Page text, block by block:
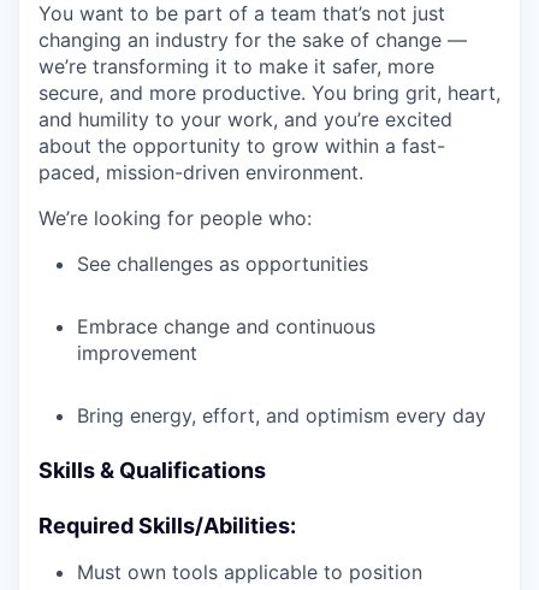
You want to be part of a team that’s not just
changing an industry for the sake of change —
we’re transforming it to make it safer, more
secure, and more productive. You bring grit, heart,
and humility to your work, and you’re excited
about the opportunity to grow within a fast-
paced, mission-driven environment.
We’re looking for people who:
See challenges as opportunities
Embrace change and continuous
improvement
Bring energy, effort, and optimism every day
Skills & Qualifications
Required Skills/Abilities:
Must own tools applicable to position